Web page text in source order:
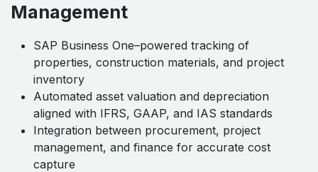
Management
SAP Business One–powered tracking of
properties, construction materials, and project
inventory
Automated asset valuation and depreciation
aligned with IFRS, GAAP, and IAS standards
Integration between procurement, project
management, and finance for accurate cost
capture